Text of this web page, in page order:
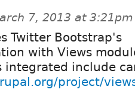
7, 2013 at 3:21pm
Twitter Bootstrap's
with Views
integrated include
project/